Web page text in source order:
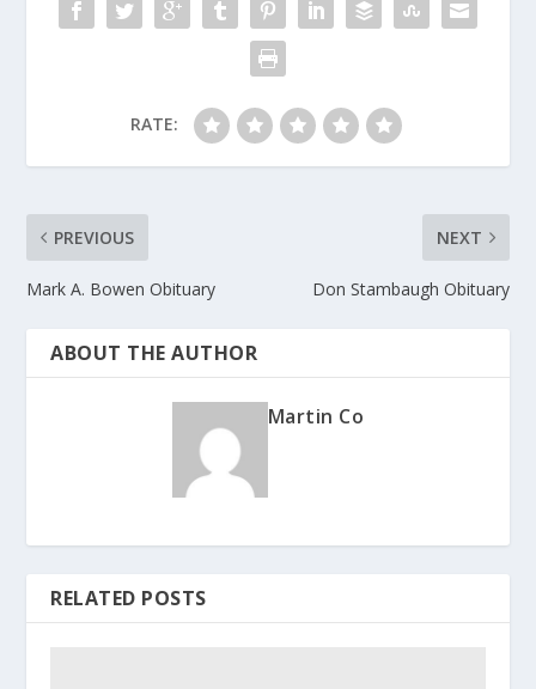
k
RATE:
PREVIOUS
Mark A. Bowen Obituary
NEXT
Don Stambaugh Obituary
ABOUT THE AUTHOR
Martin Co
RELATED POSTS